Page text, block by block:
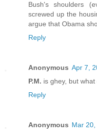
Bush's shoulders
screwed up the
argue that Obama
Reply
Anonymous Apr 7,
P.M. is ghey, but
Reply
Anonymous Mar 20,